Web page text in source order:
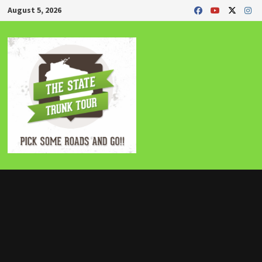
Skip
to
content
August 5, 2026